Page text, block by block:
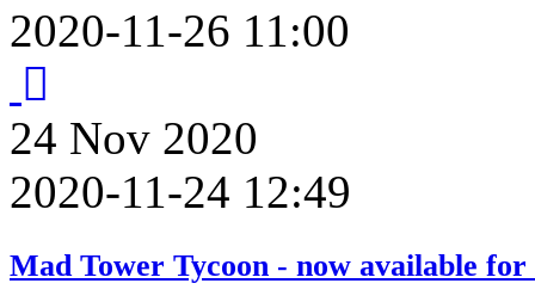
2020-11-26 11:00
24 Nov 2020
2020-11-24 12:49
Mad Tower Tycoon - now available for